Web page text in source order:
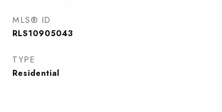
MLS® ID
RLS10905043
TYPE
Residential